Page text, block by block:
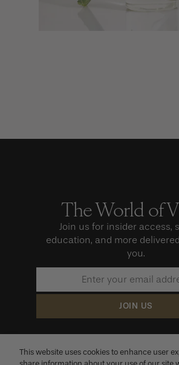
The World of
Join us for insider access,
education, and more
you.
our
JOIN US
This website uses cookies to enhance user